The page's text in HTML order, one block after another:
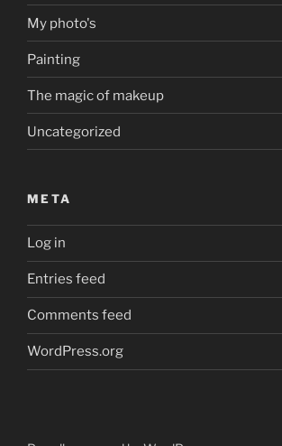
My photo's
Painting
The magic of makeup
Uncategorized
META
Log in
Entries feed
Comments feed
WordPress.org